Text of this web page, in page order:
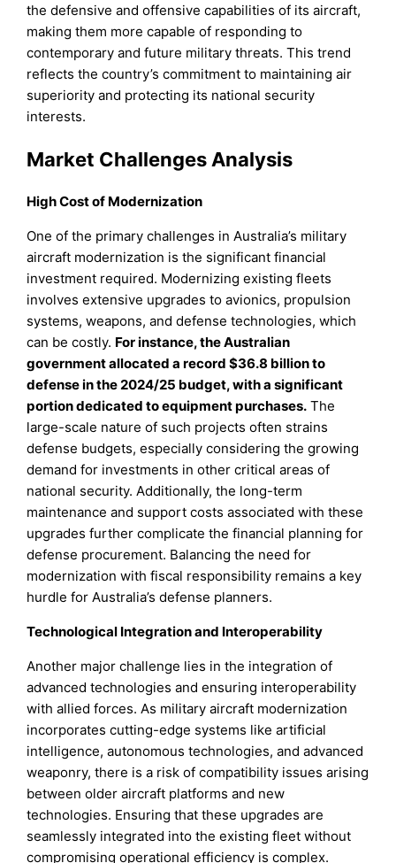
the defensive and offensive capabilities of its aircraft,
making them more capable of responding to
contemporary and future military threats. This trend
reflects the country’s commitment to maintaining air
superiority and protecting its national security
interests.
Market Challenges Analysis
High Cost of Modernization
One of the primary challenges in Australia’s military
aircraft modernization is the significant financial
investment required. Modernizing existing fleets
involves extensive upgrades to avionics, propulsion
systems, weapons, and defense technologies, which
can be costly. For instance, the Australian
government allocated a record $36.8 billion to
defense in the 2024/25 budget, with a significant
portion dedicated to equipment purchases. The
large-scale nature of such projects often strains
defense budgets, especially considering the growing
demand for investments in other critical areas of
national security. Additionally, the long-term
maintenance and support costs associated with these
upgrades further complicate the financial planning for
defense procurement. Balancing the need for
modernization with fiscal responsibility remains a key
hurdle for Australia’s defense planners.
Technological Integration and Interoperability
Another major challenge lies in the integration of
advanced technologies and ensuring interoperability
with allied forces. As military aircraft modernization
incorporates cutting-edge systems like artificial
intelligence, autonomous technologies, and advanced
weaponry, there is a risk of compatibility issues arising
between older aircraft platforms and new
technologies. Ensuring that these upgrades are
seamlessly integrated into the existing fleet without
compromising operational efficiency is complex.